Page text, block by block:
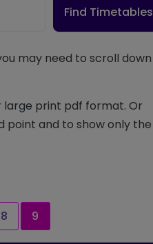
Find Timetables
may need to scroll down
large print pdf format. Or
point and to show only the
Page
8 Current page
9